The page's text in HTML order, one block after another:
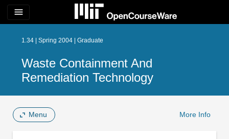
menu
1.34 | Spring 2004 | Graduate
Waste Containment And
Remediation Technology
Menu More Info